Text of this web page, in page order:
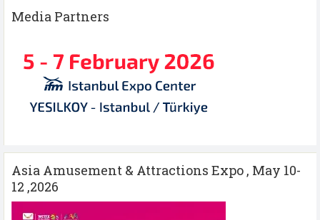
Media Partners
Asia Amusement & Attractions Expo , May 10-
12 ,2026